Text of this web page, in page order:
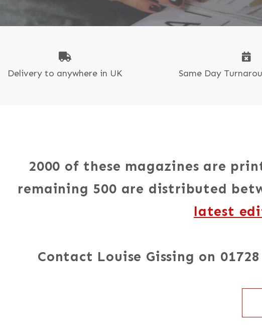
NCR Sets,
Poster
Delivery to anywhere in UK Same Day
2000 of these magazines are
remaining 500 are distributed
latest
Contact Louise Gissing on